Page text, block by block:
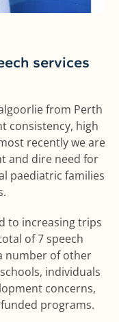
services
from Perth
consistency, high
recently we are
and dire need for
paediatric families
to increasing trips
of 7 speech
number of other
individuals
concerns,
programs.